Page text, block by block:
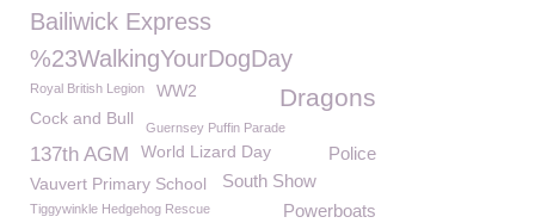
Bailiwick Express
%23WalkingYourDogDay
Royal British Legion WW2 Dragons
Cock and Bull Guernsey Puffin Parade
137th AGM World Lizard Day
Police
South Show
Vauvert Primary School
Powerboats
Tiggywinkle Hedgehog Rescue